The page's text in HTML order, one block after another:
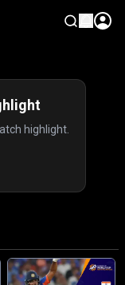
highlight.